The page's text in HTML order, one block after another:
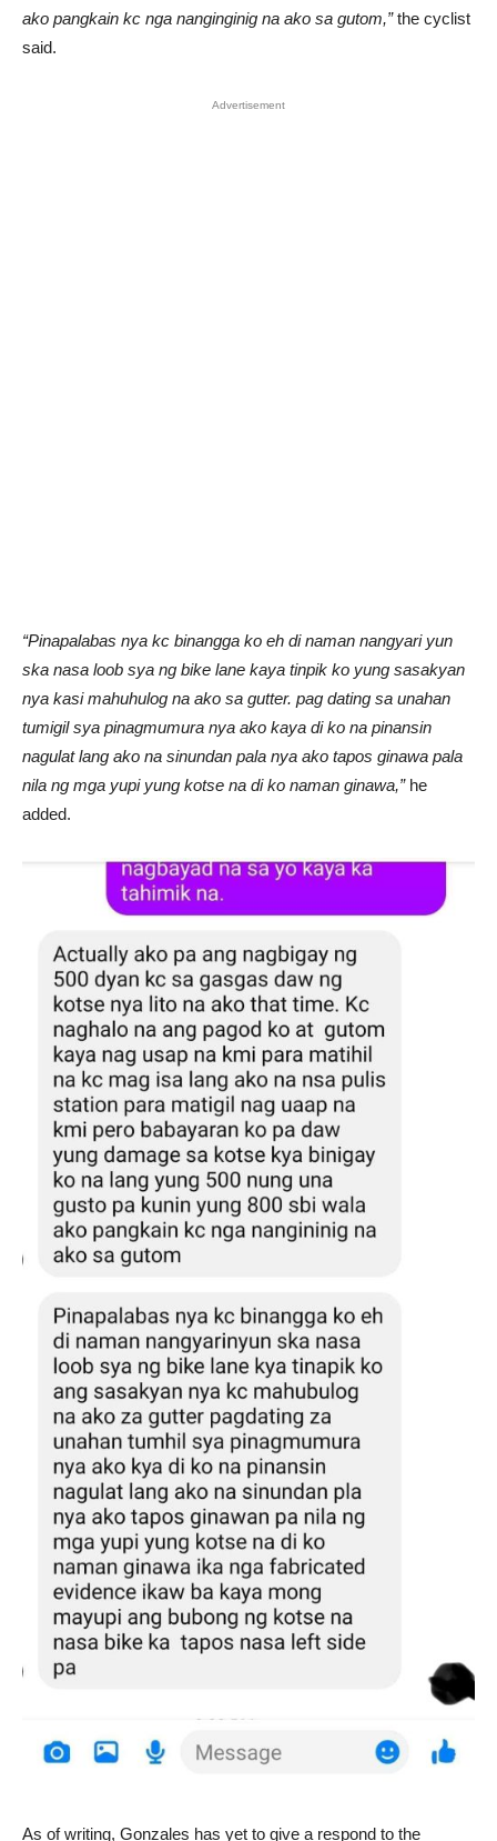
ako pangkain kc nga nanginginig na ako sa gutom,”the cyclist
said.
Advertisement
“Pinapalabas nya kc binangga ko eh di naman nangyari yun
ska nasa loob sya ng bike lane kaya tinpik ko yung sasakyan
nya kasi mahuhulog na ako sa gutter. pag dating sa unahan
tumigil sya pinagmumura nya ako kaya di ko na pinansin
nagulat lang ako na sinundan pala nya ako tapos ginawa pala
nila ng mga yupi yung kotse na di ko naman ginawa,”he
added.
As of writing, Gonzales has yet to give a respond to the